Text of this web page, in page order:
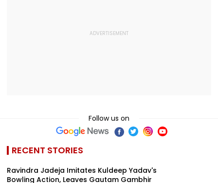
Follow us on
RECENT STORIES
Ravindra Jadeja Imitates Kuldeep Yadav's
Bowling Action, Leaves Gautam Gambhir